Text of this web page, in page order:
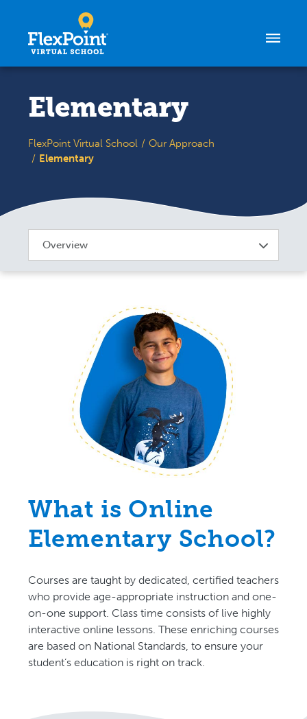
Elementary
FlexPoint Virtual School
Our Approach
Elementary
Overview
What is Online
Elementary School?
Courses are taught by dedicated, certified teachers
who provide age-appropriate instruction and one-
on-one support. Class time consists of live highly
interactive online lessons. These enriching courses
are based on National Standards, to ensure your
student’s education is right on track.